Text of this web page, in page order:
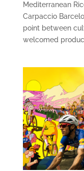
Mediterranean
Carpaccio
point between
welcomed